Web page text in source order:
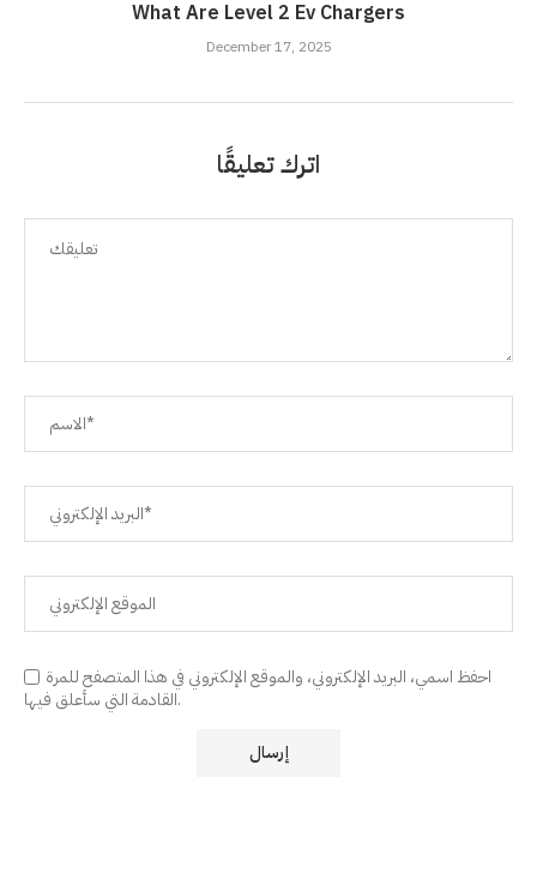
What Are Level 2 Ev Chargers
December 17, 2025
اترك تعليقًا
احفظ اسمي، البريد الإلكتروني، والموقع الإلكتروني في هذا المتصفح للمرة
القادمة التي سأعلق فيها.